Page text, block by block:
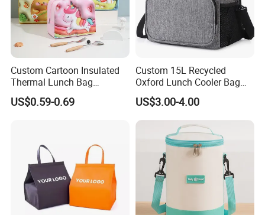
Custom Cartoon Insulated
Thermal Lunch Bag
Portable Multifunction
Outdoor Polyester Food
US$0.59-0.69
Custom 15L Recycled
Oxford Lunch Cooler Bag
Insulation Cooler Box
US$3.00-4.00